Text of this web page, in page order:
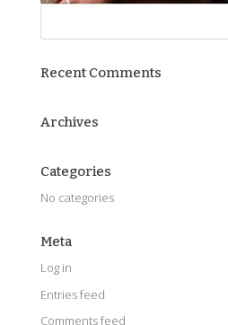
Recent Comments
Archives
Categories
No categories
Meta
Log in
Entries feed
Comments feed